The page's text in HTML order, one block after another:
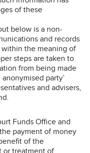
of these
below is a non-
and records
the meaning of
steps are taken to
from being made
party’
and advisers,
Funds Office and
payment of money
of the
or treatment of